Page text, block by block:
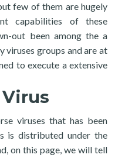
few of them are hugely
capabilities of these
out been among the a
viruses groups and are at
to execute a extensive
viruses that has been
is distributed under the
on this page, we will tell